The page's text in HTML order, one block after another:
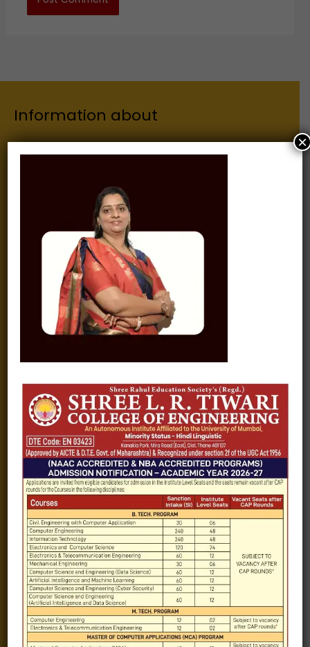
Information about
Joint Secretary
ERP Links
Active Approvals
Sitemap
Privacy Policy
Information for
Alumni
Careers
Gallery
Videos
Raw Ink - College Magazine
Testimonials
MHT-CET
COVID-19
Quick Links
Admission Brochure
Service Rules
Academics calendar
Departments
Facilities
Placement
×